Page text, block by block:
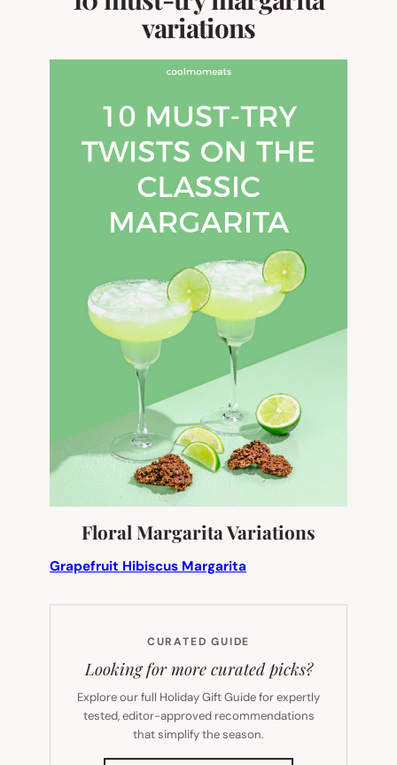
variations
Floral Margarita Variations
Grapefruit Hibiscus Margarita
CURATED GUIDE
Looking for more curated picks?
Explore our full Holiday Gift Guide for expertly
tested, editor-approved recommendations
that simplify the season.